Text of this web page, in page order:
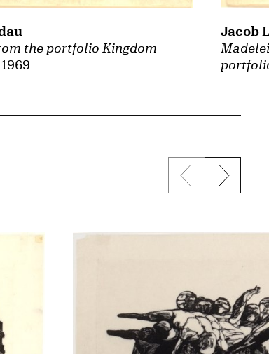
the portfolio Kingdom
1969
Jacob
Previous
Next